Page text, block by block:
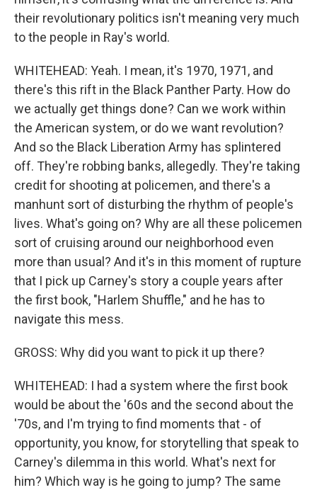
their revolutionary politics isn't meaning very much
to the people in Ray's world.
WHITEHEAD: Yeah. I mean, it's 1970, 1971, and
there's this rift in the Black Panther Party. How do
we actually get things done? Can we work within
the American system, or do we want revolution?
And so the Black Liberation Army has splintered
off. They're robbing banks, allegedly. They're taking
credit for shooting at policemen, and there's a
manhunt sort of disturbing the rhythm of people's
lives. What's going on? Why are all these policemen
sort of cruising around our neighborhood even
more than usual? And it's in this moment of rupture
that I pick up Carney's story a couple years after
the first book, "Harlem Shuffle," and he has to
navigate this mess.
GROSS: Why did you want to pick it up there?
WHITEHEAD: I had a system where the first book
would be about the '60s and the second about the
'70s, and I'm trying to find moments that - of
opportunity, you know, for storytelling that speak to
Carney's dilemma in this world. What's next for
him? Which way is he going to jump? The same